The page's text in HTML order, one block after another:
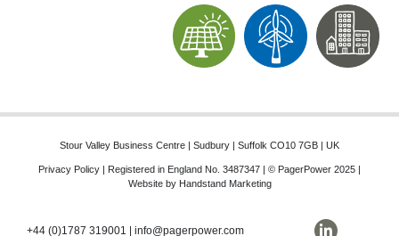
Stour Valley Business Centre | Sudbury | Suffolk CO10 7GB | UK
Privacy Policy | Registered in England No. 3487347 | © PagerPower 2025 |
Website by Handstand Marketing
+44 (0)1787 319001 | info@pagerpower.com